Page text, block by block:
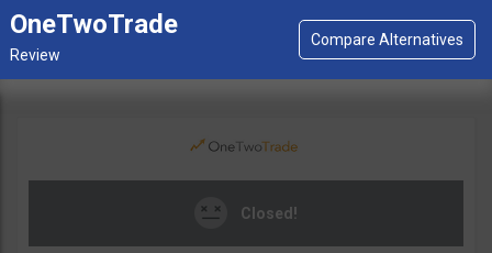
OneTwoTrade
Closed!